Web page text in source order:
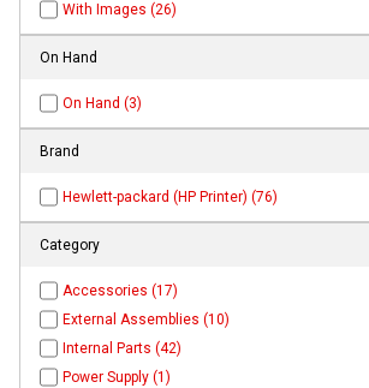
With Images (26)
On Hand
On Hand (3)
Brand
Hewlett-packard (HP Printer) (76)
Category
Accessories (17)
External Assemblies (10)
Internal Parts (42)
Power Supply (1)